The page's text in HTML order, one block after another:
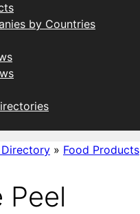
by Countries
Directory » Food Products
Peel